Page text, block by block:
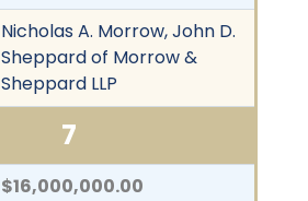
Nicholas A. Morrow, John D.
Sheppard of Morrow &
Sheppard LLP
7
$16,000,000.00